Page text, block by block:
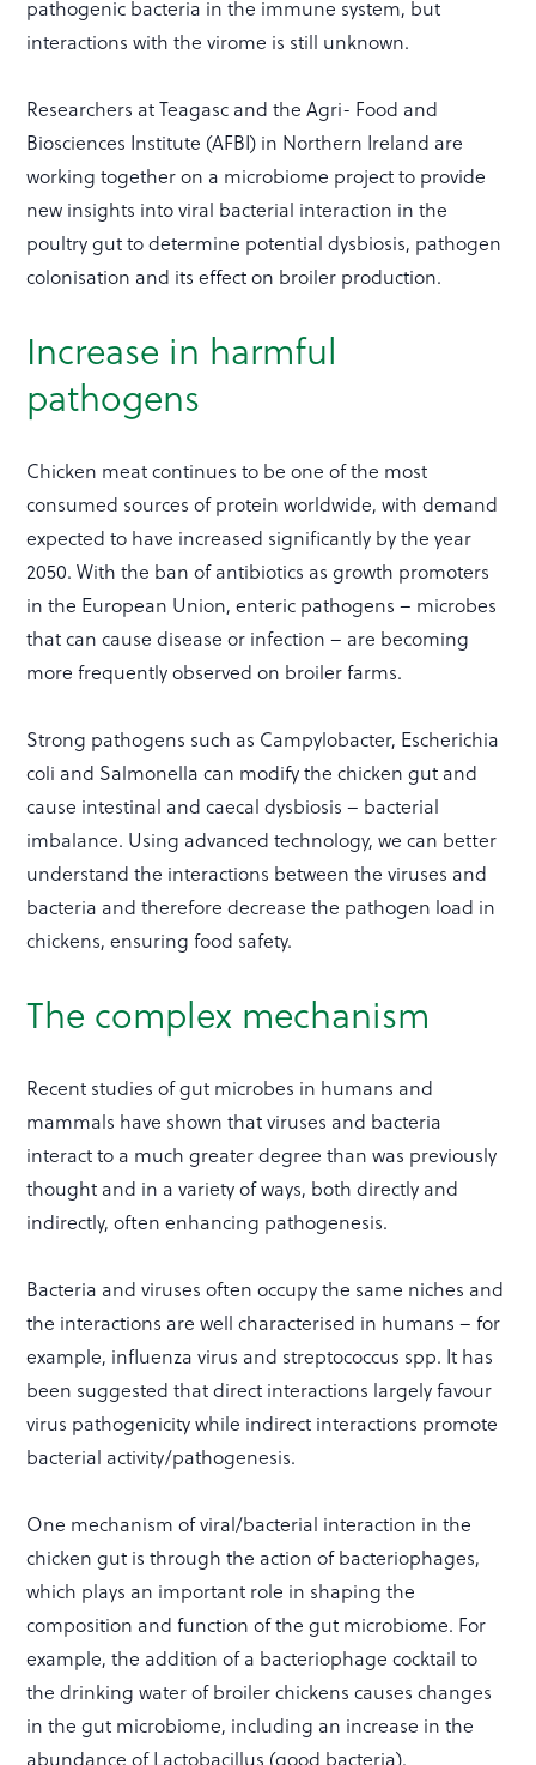
pathogenic bacteria in the immune system, but
interactions with the virome is still unknown.
Researchers at Teagasc and the Agri- Food and
Biosciences Institute (AFBI) in Northern Ireland are
working together on a microbiome project to provide
new insights into viral bacterial interaction in the
poultry gut to determine potential dysbiosis, pathogen
colonisation and its effect on broiler production.
Increase in harmful
pathogens
Chicken meat continues to be one of the most
consumed sources of protein worldwide, with demand
expected to have increased significantly by the year
2050. With the ban of antibiotics as growth promoters
in the European Union, enteric pathogens – microbes
that can cause disease or infection – are becoming
more frequently observed on broiler farms.
Strong pathogens such as Campylobacter, Escherichia
coli and Salmonella can modify the chicken gut and
cause intestinal and caecal dysbiosis – bacterial
imbalance. Using advanced technology, we can better
understand the interactions between the viruses and
bacteria and therefore decrease the pathogen load in
chickens, ensuring food safety.
The complex mechanism
Recent studies of gut microbes in humans and
mammals have shown that viruses and bacteria
interact to a much greater degree than was previously
thought and in a variety of ways, both directly and
indirectly, often enhancing pathogenesis.
Bacteria and viruses often occupy the same niches and
the interactions are well characterised in humans – for
example, influenza virus and streptococcus spp. It has
been suggested that direct interactions largely favour
virus pathogenicity while indirect interactions promote
bacterial activity/pathogenesis.
One mechanism of viral/bacterial interaction in the
chicken gut is through the action of bacteriophages,
which plays an important role in shaping the
composition and function of the gut microbiome. For
example, the addition of a bacteriophage cocktail to
the drinking water of broiler chickens causes changes
in the gut microbiome, including an increase in the
abundance of Lactobacillus (good bacteria).